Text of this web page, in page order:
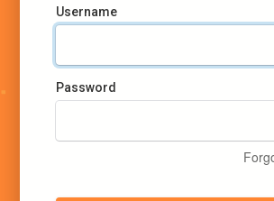
Username
Password